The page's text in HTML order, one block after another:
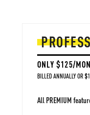
ONLY $125/
BILLED ANNUALLY OR
All PREMIUM